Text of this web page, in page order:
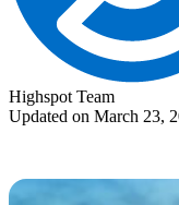
Highspot Team
Updated on March 23,